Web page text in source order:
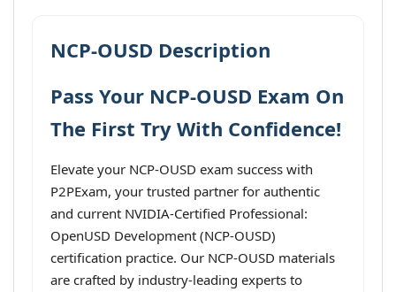
NCP-OUSD Description
Pass Your NCP-OUSD Exam On
The First Try With Confidence!
Elevate your NCP-OUSD exam success with
P2PExam, your trusted partner for authentic
and current NVIDIA-Certified Professional:
OpenUSD Development (NCP-OUSD)
certification practice. Our NCP-OUSD materials
are crafted by industry-leading experts to